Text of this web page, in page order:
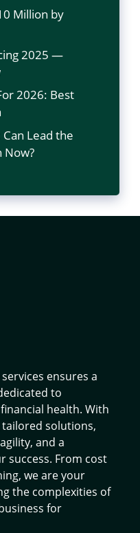
Million by
2025 —
2026: Best
Lead the
Now?
ensures a
to
health. With
solutions,
and a
success. From cost
we are your
the complexities of
for